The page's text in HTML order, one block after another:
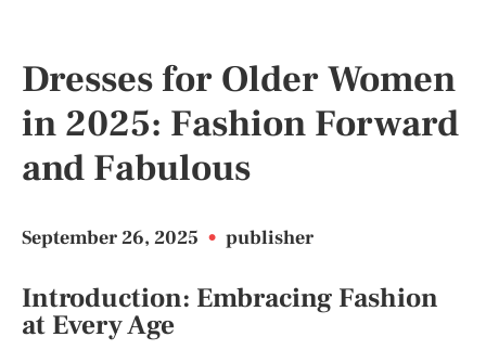
Dresses for Older Women
in 2025: Fashion Forward
and Fabulous
September 26, 2025 • publisher
Introduction: Embracing Fashion
at Every Age